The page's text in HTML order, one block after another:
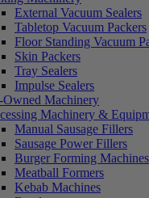
External Vacuum Sealers
Tabletop Vacuum Packers
Floor Standing Vacuum
Skin Packers
Tray Sealers
Impulse Sealers
Owned Machinery
Machinery &
Manual Sausage Fillers
Sausage Power Fillers
Burger Forming Machines
Meatball Formers
Kebab Machines